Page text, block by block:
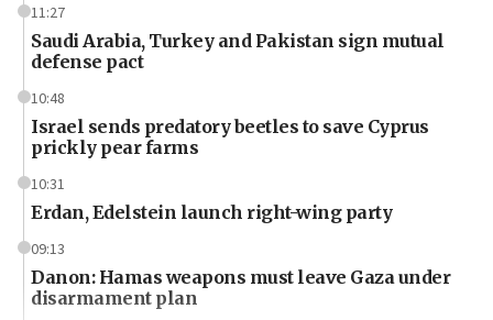
11:27
Saudi Arabia, Turkey and Pakistan sign mutual
defense pact
10:48
Israel sends predatory beetles to save Cyprus
prickly pear farms
10:31
Erdan, Edelstein launch right-wing party
09:13
Danon: Hamas weapons must leave Gaza under
disarmament plan